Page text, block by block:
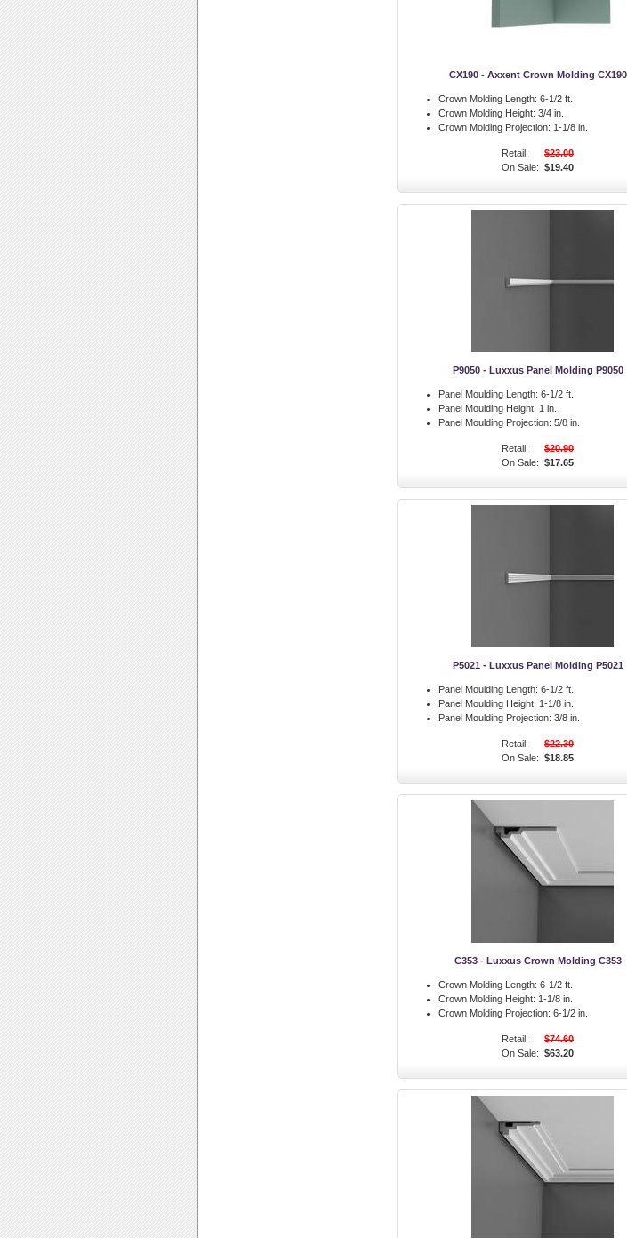
CX190 - Axxent Crown Molding CX190
Crown Molding Length: 6-1/2 ft.
Crown Molding Height: 3/4 in.
Crown Molding Projection: 1-1/8 in.
Retail:
$23.00
On Sale: $19.40
P9050 - Luxxus Panel Molding P9050
Panel Moulding Length: 6-1/2 ft.
Panel Moulding Height: 1 in.
Panel Moulding Projection: 5/8 in.
Retail:
$20.90
On Sale: $17.65
P5021 - Luxxus Panel Molding P5021
Panel Moulding Length: 6-1/2 ft.
Panel Moulding Height: 1-1/8 in.
Panel Moulding Projection: 3/8 in.
Retail:
$22.30
On Sale: $18.85
C353 - Luxxus Crown Molding C353
Crown Molding Length: 6-1/2 ft.
Crown Molding Height: 1-1/8 in.
Crown Molding Projection: 6-1/2 in.
Retail:
$74.60
On Sale: $63.20